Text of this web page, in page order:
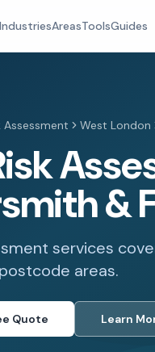
IndustriesAreasToolsGuides
Assessment West London
&
services
postcode areas.
Quote Learn